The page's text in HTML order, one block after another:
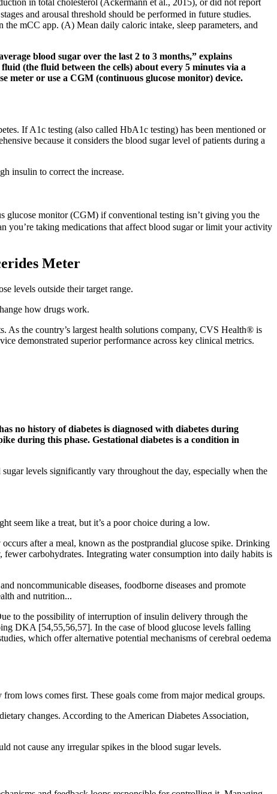
and arousal threshold should be performed in future studies.
mCC app. (A) Mean daily caloric intake, sleep parameters, and
blood sugar over the last 2 to 3 months,” explains
(the fluid between the cells) about every 5 minutes via a
meter or use a CGM (continuous glucose monitor) device.
If A1c testing (also called HbA1c testing) has been mentioned or
because it considers the blood sugar level of patients during a
insulin to correct the increase.
glucose monitor (CGM) if conventional testing isn’t giving you the
you’re taking medications that affect blood sugar or limit your activity
Meter
levels outside their target range.
how drugs work.
As the country’s largest health solutions company, CVS Health® is
demonstrated superior performance across key clinical metrics.
no history of diabetes is diagnosed with diabetes during
during this phase. Gestational diabetes is a condition in
levels significantly vary throughout the day, especially when the
seem like a treat, but it’s a poor choice during a low.
after a meal, known as the postprandial glucose spike. Drinking
carbohydrates. Integrating water consumption into daily habits is
noncommunicable diseases, foodborne diseases and promote
and nutrition...
to the possibility of interruption of insulin delivery through the
DKA [54,55,56,57]. In the case of blood glucose levels falling
which offer alternative potential mechanisms of cerebral oedema
lows comes first. These goals come from major medical groups.
changes. According to the American Diabetes Association,
not cause any irregular spikes in the blood sugar levels.